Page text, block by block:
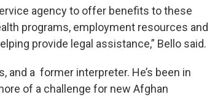
agency to offer benefits to these
programs, employment resources and
provide legal assistance,” Bello said.
and a former interpreter. He’s been in
of a challenge for new Afghan